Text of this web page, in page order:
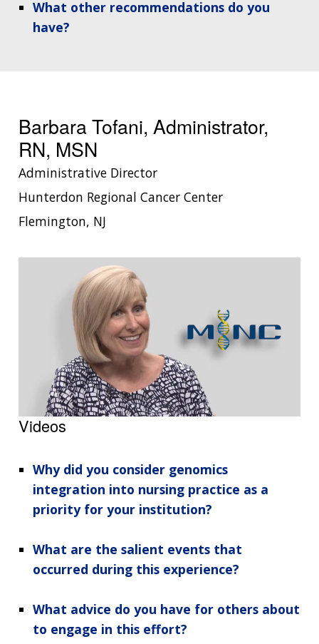
What other recommendations do you
have?
Barbara Tofani, Administrator,
RN, MSN
Administrative Director
Hunterdon Regional Cancer Center
Flemington, NJ
Videos
Why did you consider genomics
integration into nursing practice as a
priority for your institution?
What are the salient events that
occurred during this experience?
What advice do you have for others about
to engage in this effort?